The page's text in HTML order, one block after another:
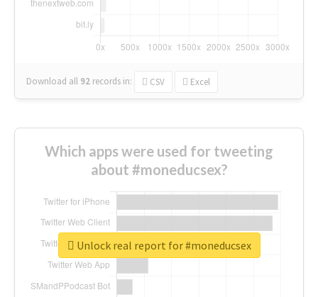
Download all 92 records in: CSV Excel
Which apps were used for tweeting
about #moneducsex?
Unlock real report for #moneducsex